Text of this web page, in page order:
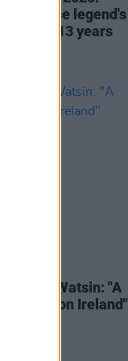
the dance legend's
in 13 years
CamrinWatsin: "A
shone on Ireland"